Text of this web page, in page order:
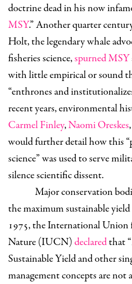
doctrine dead in his now
MSY.” Another quarter
Holt, the legendary whale
fisheries science,spurned MSY
with little empirical or sound
“enthrones and
recent years, environmental
Carmel Finley,Naomi Oreskes
would further detail how this
science” was used to serve
silence scientific dissent.
Major conservation
the maximum sustainable
1975, the International
Nature (IUCN)declaredthat
Sustainable Yield and other
management concepts are not